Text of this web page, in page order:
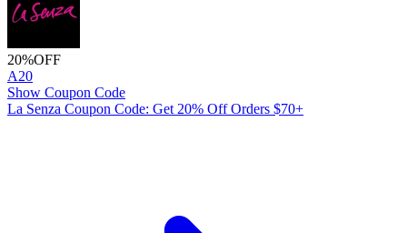
20%OFF
A20
Show Coupon Code
La Senza Coupon Code: Get 20% Off Orders $70+